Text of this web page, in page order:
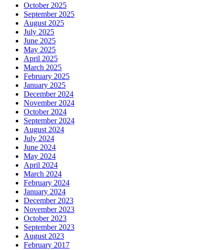
October 2025
September 2025
August 2025
July 2025
June 2025
May 2025
April 2025
March 2025
February 2025
January 2025
December 2024
November 2024
October 2024
September 2024
August 2024
July 2024
June 2024
May 2024
April 2024
March 2024
February 2024
January 2024
December 2023
November 2023
October 2023
September 2023
August 2023
February 2017